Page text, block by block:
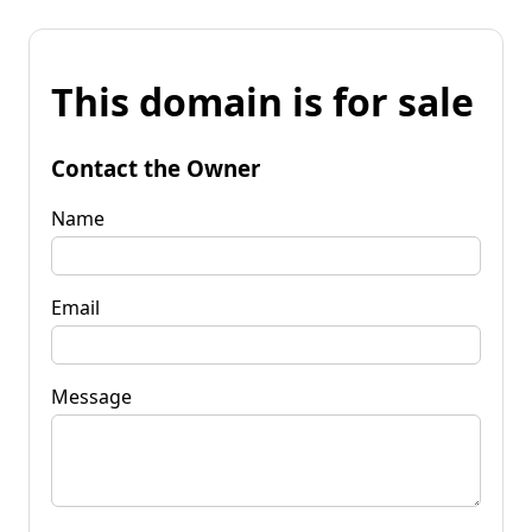
This domain is for sale
Contact the Owner
Name
Email
Message